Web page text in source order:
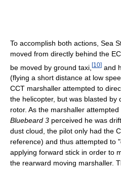
To accomplish both actions, Sea
moved from directly behind the
be moved by ground taxi, [10] and
(flying a short distance at low
CCT marshaller attempted to
the helicopter, but was blasted
rotor. As the marshaller
Bluebeard 3 perceived he was
dust cloud, the pilot only had the
reference) and thus attempted to
applying forward stick in order to
the rearward moving marshaller.